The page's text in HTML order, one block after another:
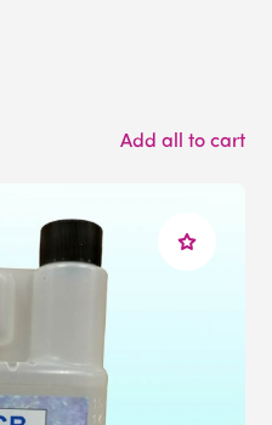
Add all to cart